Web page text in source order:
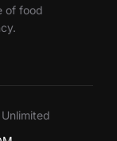
of food